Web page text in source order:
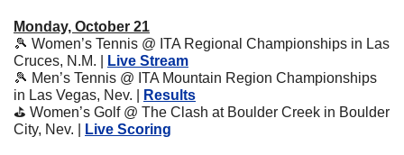
Monday, October 21
🎾 Women’s Tennis @ ITA Regional Championships in Las
Cruces, N.M. |
Live Stream
🎾 Men’s Tennis @ ITA Mountain Region Championships
in Las Vegas, Nev. |
Results
⛳ Women’s Golf @ The Clash at Boulder Creek in Boulder
City, Nev. |
Live Scoring